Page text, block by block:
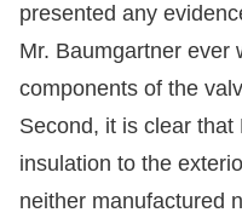
presented any
Mr. Baumgartner ever
components of the
Second, it is clear that
insulation to the
neither manufactured